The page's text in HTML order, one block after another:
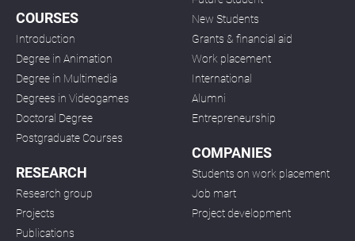
COURSES
Introduction
Degree in Animation
Degree in Multimedia
Degrees in Videogames
Doctoral Degree
Postgraduate Courses
RESEARCH
Research group
Projects
Publications
New Students
Grants & financial aid
Work placement
International
Alumni
Entrepreneurship
COMPANIES
Students on work placement
Job mart
Project development